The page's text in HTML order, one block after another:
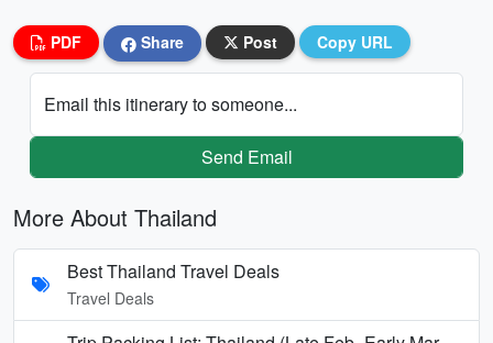
PDF Share Post Copy URL
Email this itinerary to someone...
Send Email
More About Thailand
Best Thailand Travel Deals
Travel Deals